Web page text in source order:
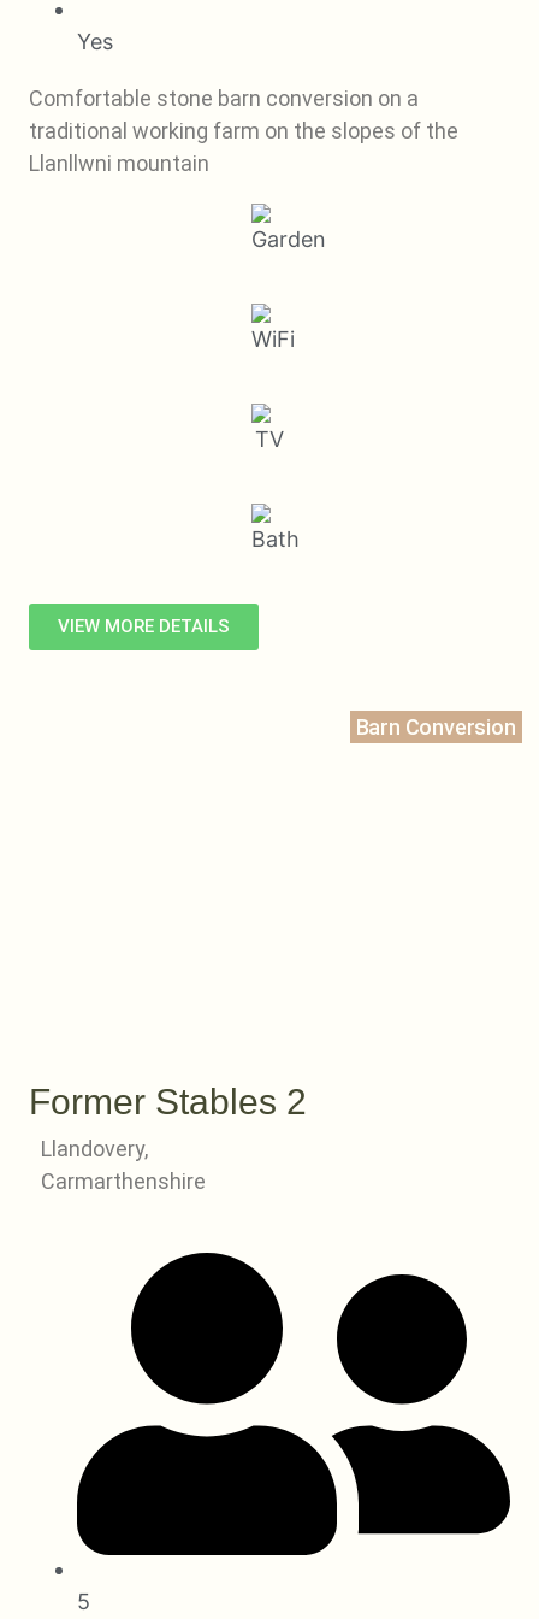
Yes
Comfortable stone barn conversion on a
traditional working farm on the slopes of the
Llanllwni mountain
VIEW MORE DETAILS
Barn Conversion
Former Stables 2
Llandovery,
Carmarthenshire
5